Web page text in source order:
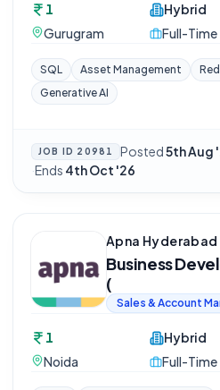
1
Gurugram
Hybrid
Full-Time
SQL Asset Management
Generative AI
JOB ID 20981 Posted5th Aug
·Ends 4th Oct '26
Apna Hyderabad
Business
(
Sales & Account
1
Noida
Hybrid
Full-Time